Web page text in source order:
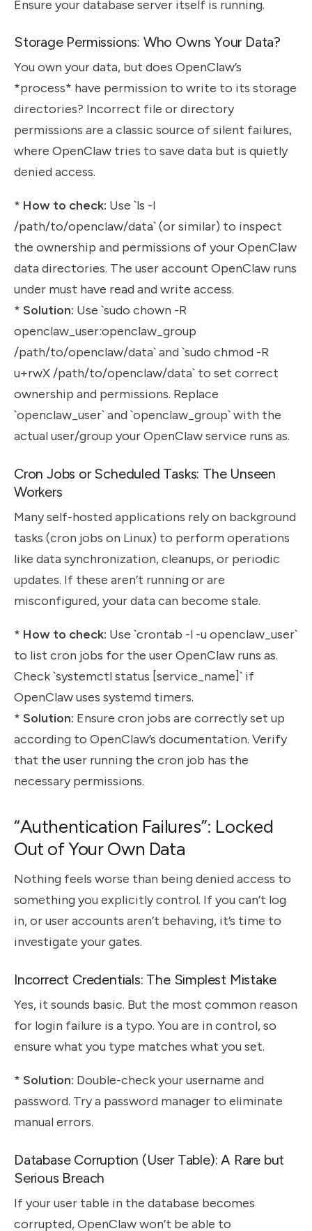
Ensure your database server itself is running.
Storage Permissions: Who Owns Your Data?
You own your data, but does OpenClaw’s
*process* have permission to write to its storage
directories? Incorrect file or directory
permissions are a classic source of silent failures,
where OpenClaw tries to save data but is quietly
denied access.
* How to check: Use `ls -l
/path/to/openclaw/data` (or similar) to inspect
the ownership and permissions of your OpenClaw
data directories. The user account OpenClaw runs
under must have read and write access.
* Solution: Use `sudo chown -R
openclaw_user:openclaw_group
/path/to/openclaw/data` and `sudo chmod -R
u+rwX /path/to/openclaw/data` to set correct
ownership and permissions. Replace
`openclaw_user` and `openclaw_group` with the
actual user/group your OpenClaw service runs as.
Cron Jobs or Scheduled Tasks: The Unseen
Workers
Many self-hosted applications rely on background
tasks (cron jobs on Linux) to perform operations
like data synchronization, cleanups, or periodic
updates. If these aren’t running or are
misconfigured, your data can become stale.
* How to check: Use `crontab -l -u openclaw_user`
to list cron jobs for the user OpenClaw runs as.
Check `systemctl status [service_name]` if
OpenClaw uses systemd timers.
* Solution: Ensure cron jobs are correctly set up
according to OpenClaw’s documentation. Verify
that the user running the cron job has the
necessary permissions.
“Authentication Failures”: Locked
Out of Your Own Data
Nothing feels worse than being denied access to
something you explicitly control. If you can’t log
in, or user accounts aren’t behaving, it’s time to
investigate your gates.
Incorrect Credentials: The Simplest Mistake
Yes, it sounds basic. But the most common reason
for login failure is a typo. You are in control, so
ensure what you type matches what you set.
* Solution: Double-check your username and
password. Try a password manager to eliminate
manual errors.
Database Corruption (User Table): A Rare but
Serious Breach
If your user table in the database becomes
corrupted, OpenClaw won’t be able to